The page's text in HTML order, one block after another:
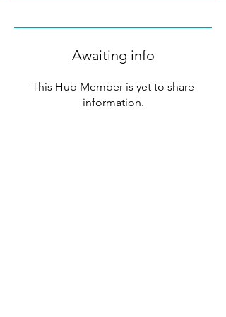
Awaiting info
This Hub Member is yet to share
information.